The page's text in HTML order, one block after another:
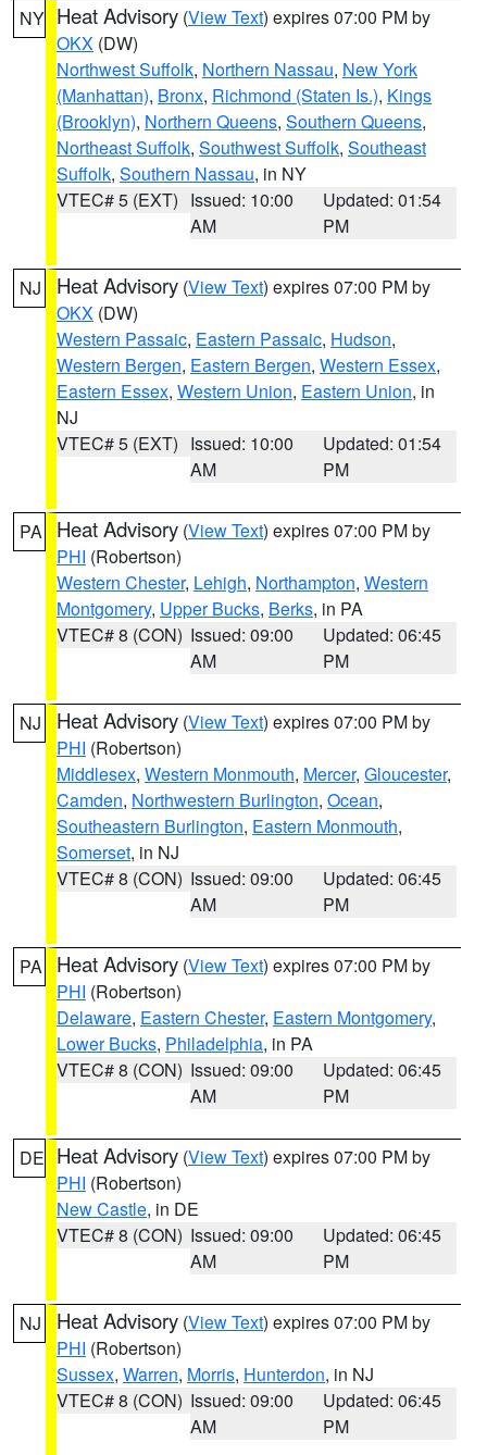
NY Heat Advisory (View Text) expires 07:00 PM by
OKX (DW)
Northwest Suffolk, Northern Nassau, New York
(Manhattan), Bronx, Richmond (Staten Is.), Kings
(Brooklyn), Northern Queens, Southern Queens,
Northeast Suffolk, Southwest Suffolk, Southeast
Suffolk, Southern Nassau, in NY
VTEC# 5 (EXT) Issued: 10:00
AM
Updated: 01:54
PM
NJ Heat Advisory (View Text) expires 07:00 PM by
OKX (DW)
Western Passaic, Eastern Passaic, Hudson,
Western Bergen, Eastern Bergen, Western Essex,
Eastern Essex, Western Union, Eastern Union, in
NJ
VTEC# 5 (EXT) Issued: 10:00
AM
Updated: 01:54
PM
PA Heat Advisory (View Text) expires 07:00 PM by
PHI (Robertson)
Western Chester, Lehigh, Northampton, Western
Montgomery, Upper Bucks, Berks, in PA
VTEC# 8 (CON) Issued: 09:00
AM
Updated: 06:45
PM
NJ Heat Advisory (View Text) expires 07:00 PM by
PHI (Robertson)
Middlesex, Western Monmouth, Mercer, Gloucester,
Camden, Northwestern Burlington, Ocean,
Southeastern Burlington, Eastern Monmouth,
Somerset, in NJ
VTEC# 8 (CON) Issued: 09:00
AM
Updated: 06:45
PM
PA Heat Advisory (View Text) expires 07:00 PM by
PHI (Robertson)
Delaware, Eastern Chester, Eastern Montgomery,
Lower Bucks, Philadelphia, in PA
VTEC# 8 (CON) Issued: 09:00
AM
Updated: 06:45
PM
DE Heat Advisory (View Text) expires 07:00 PM by
PHI (Robertson)
New Castle, in DE
VTEC# 8 (CON) Issued: 09:00
AM
Updated: 06:45
PM
NJ Heat Advisory (View Text) expires 07:00 PM by
PHI (Robertson)
Sussex, Warren, Morris, Hunterdon, in NJ
VTEC# 8 (CON) Issued: 09:00
AM
Updated: 06:45
PM